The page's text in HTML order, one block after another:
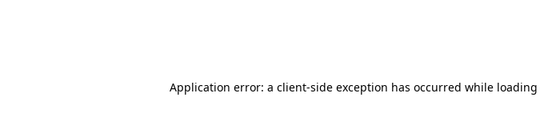
Application error: a client-side exception has occurred while loading